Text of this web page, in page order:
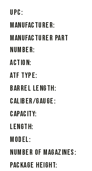
UPC
Manufacturer
Manufacturer Part
Number
Action
ATF Type
Barrel Length
Caliber/Gauge
Capacity
Length
Model
Number of Magazines
Package Height